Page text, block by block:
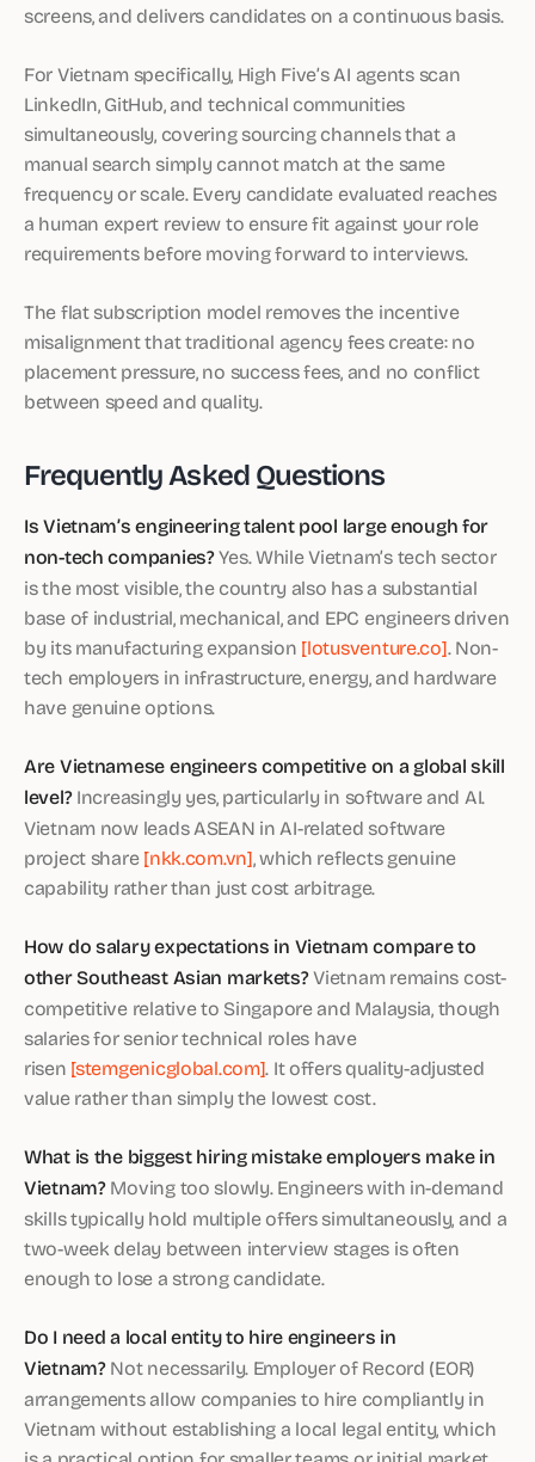
screens, and delivers candidates on a continuous basis.
For Vietnam specifically, High Five’s AI agents scan
LinkedIn, GitHub, and technical communities
simultaneously, covering sourcing channels that a
manual search simply cannot match at the same
frequency or scale. Every candidate evaluated reaches
a human expert review to ensure fit against your role
requirements before moving forward to interviews.
The flat subscription model removes the incentive
misalignment that traditional agency fees create: no
placement pressure, no success fees, and no conflict
between speed and quality.
Frequently Asked Questions
Is Vietnam’s engineering talent pool large enough for
non-tech companies?Yes. While Vietnam’s tech sector
is the most visible, the country also has a substantial
base of industrial, mechanical, and EPC engineers driven
by its manufacturing expansion [lotusventure.co]. Non-
tech employers in infrastructure, energy, and hardware
have genuine options.
Are Vietnamese engineers competitive on a global skill
level?Increasingly yes, particularly in software and AI.
Vietnam now leads ASEAN in AI-related software
project share[nkk.com.vn], which reflects genuine
capability rather than just cost arbitrage.
How do salary expectations in Vietnam compare to
other Southeast Asian markets?Vietnam remains cost-
competitive relative to Singapore and Malaysia, though
salaries for senior technical roles have
risen [stemgenicglobal.com]. It offers quality-adjusted
value rather than simply the lowest cost.
What is the biggest hiring mistake employers make in
Vietnam?Moving too slowly. Engineers with in-demand
skills typically hold multiple offers simultaneously, and a
two-week delay between interview stages is often
enough to lose a strong candidate.
Do I need a local entity to hire engineers in
Vietnam?Not necessarily. Employer of Record (EOR)
arrangements allow companies to hire compliantly in
Vietnam without establishing a local legal entity, which